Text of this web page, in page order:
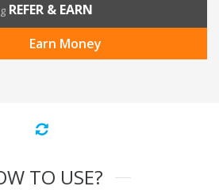
REFER & EARN
Earn Money
TO USE?